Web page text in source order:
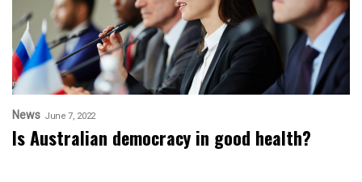
News June 7, 2022
Is Australian democracy in good health?